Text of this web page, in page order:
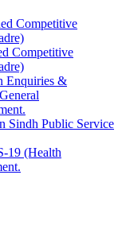
Competitive
Competitive
Enquiries &
Sindh Public Service
19 (Health